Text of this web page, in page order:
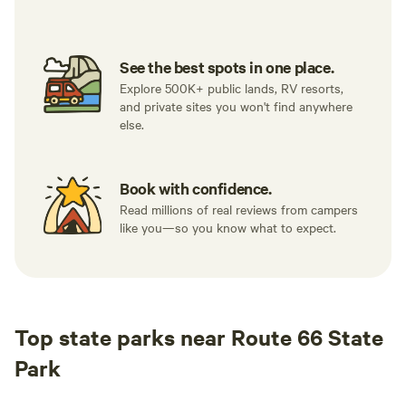
See the best spots in one place.
Explore 500K+ public lands, RV resorts,
and private sites you won't find anywhere
else.
Book with confidence.
Read millions of real reviews from campers
like you—so you know what to expect.
Top state parks near Route 66 State
Park